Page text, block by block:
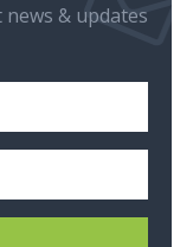
& updates